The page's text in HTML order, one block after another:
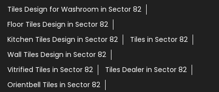
Tiles Design for Washroom in Sector 82
Floor Tiles Design in Sector 82
Kitchen Tiles Design in Sector 82
Tiles in Sector 82
Wall Tiles Design in Sector 82
Vitrified Tiles in Sector 82
Tiles Dealer in Sector 82
Orientbell Tiles in Sector 82